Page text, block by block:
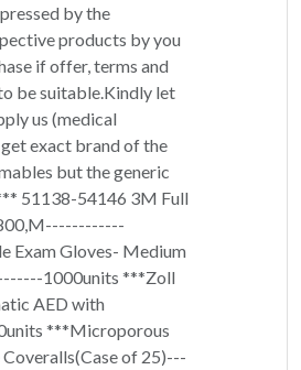
by the
products by you
if offer, terms and
be suitable.Kindly let
us (medical
exact brand of the
but the generic
51138-54146 3M Full
Exam Gloves- Medium
1000units ***Zoll
AED with
***Microporous
of 25)---